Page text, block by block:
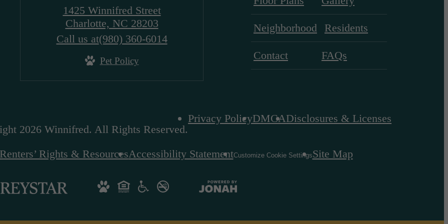
1425 Winnifred Street
Charlotte, NC 28203
Call us at(980) 360-6014
Pet Policy
Neighborhood Residents
Contact FAQs
2026 Winnifred. All Rights Reserved.
Privacy PolicyDMCADisclosures & Licenses
Renters’ Rights & ResourcesAccessibility StatementCustomize Cookie SettingsSite Map